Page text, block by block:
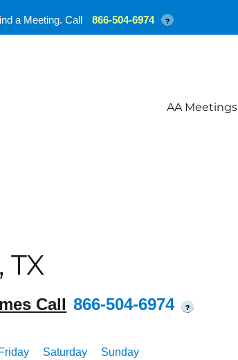
AA Meetings
Call 866-504-6974 ?
Friday Saturday Sunday
a Meeting. Call 866-504-6974 ?